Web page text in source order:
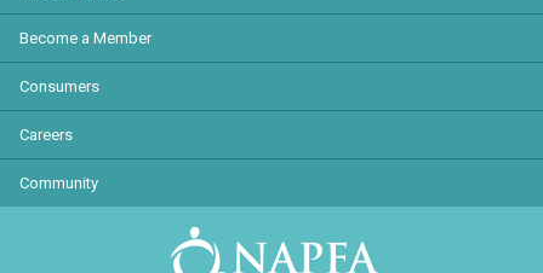
Become a Member
Consumers
Careers
Community